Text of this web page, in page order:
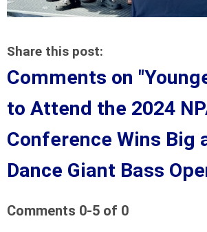
Share this post:
Comments on
to Attend the 2024
Conference Wins Big
Dance Giant Bass
Comments 0-5 of 0